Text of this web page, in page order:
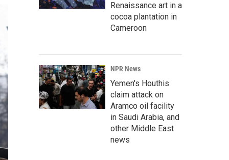
Renaissance art in a
cocoa plantation in
Cameroon
NPR News
Yemen's Houthis
claim attack on
Aramco oil facility
in Saudi Arabia, and
other Middle East
news